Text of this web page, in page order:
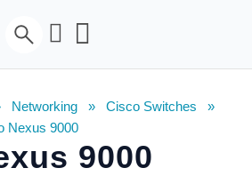
Networking » Cisco Switches »
Nexus 9000
9000